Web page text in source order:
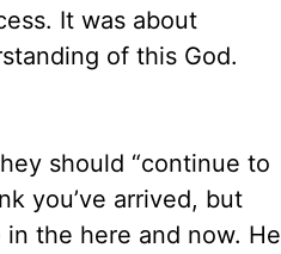
It was about
of this God.
should “continue to
you’ve arrived, but
the here and now. He